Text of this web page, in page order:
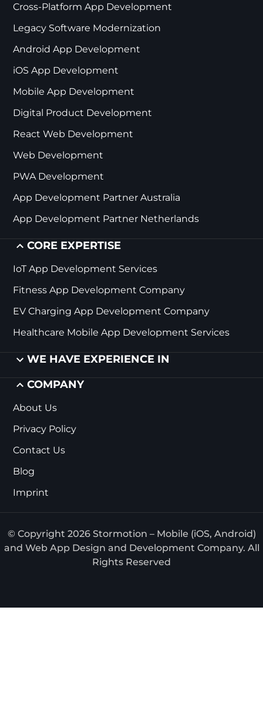
Cross-Platform App Development
Legacy Software Modernization
Android App Development
iOS App Development
Mobile App Development
Digital Product Development
React Web Development
Web Development
PWA Development
App Development Partner Australia
App Development Partner Netherlands
CORE EXPERTISE
IoT App Development Services
Fitness App Development Company
EV Charging App Development Company
Healthcare Mobile App Development Services
WE HAVE EXPERIENCE IN
COMPANY
About Us
Privacy Policy
Contact Us
Blog
Imprint
© Copyright 2026 Stormotion – Mobile (iOS, Android)
and Web App Design and Development Company. All
Rights Reserved